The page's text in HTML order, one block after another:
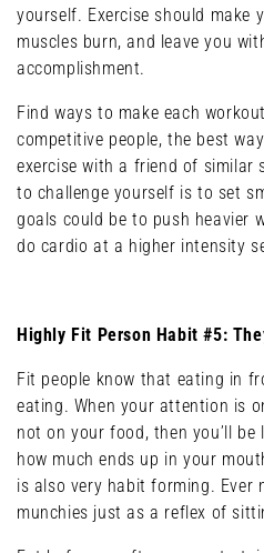
yourself. Exercise should make
muscles burn, and leave you
accomplishment.
Find ways to make each
competitive people, the best
exercise with a friend of similar
to challenge yourself is to set
goals could be to push heavier
do cardio at a higher intensity
Highly Fit Person Habit #5:
Fit people know that eating in
eating. When your attention is
not on your food, then you’ll
how much ends up in your
is also very habit forming. Ever
munchies just as a reflex of